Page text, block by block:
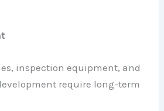
inspection equipment, and
require long-term